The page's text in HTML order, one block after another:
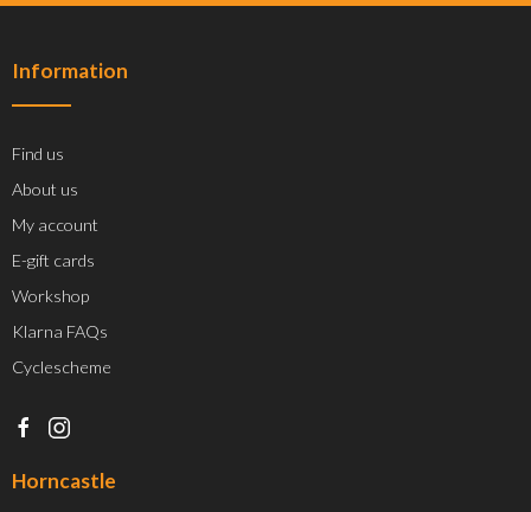
Information
Find us
About us
My account
E-gift cards
Workshop
Klarna FAQs
Cyclescheme
Horncastle